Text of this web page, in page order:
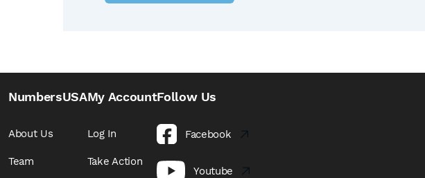
NumbersUSA
About Us
Team
My Account
Log In
Take Action
Follow Us
Facebook
Youtube